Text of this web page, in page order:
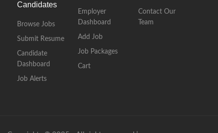
Candidates
Browse Jobs
Submit Resume
Candidate
Dashboard
Job Alerts
Employer
Dashboard
Add Job
Job Packages
Cart
Contact Our
Team